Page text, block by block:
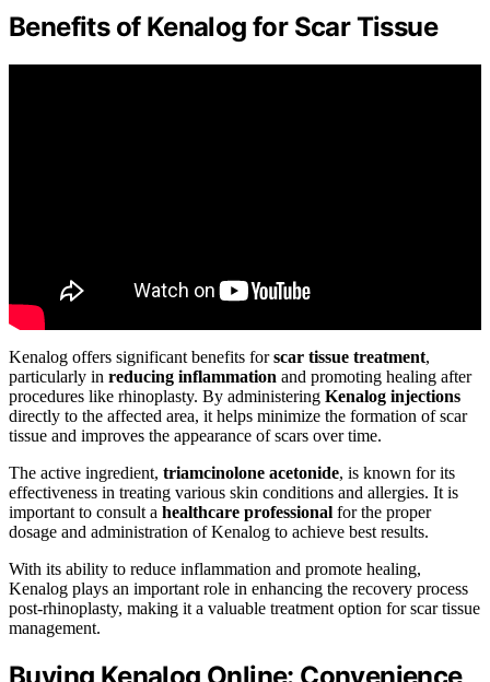
Benefits of Kenalog for Scar Tissue
Kenalog offers significant benefits forscar tissue treatment,
particularly in reducing inflammation and promoting healing after
procedures like rhinoplasty. By administering Kenalog injections
directly to the affected area, it helps minimize the formation of scar
tissue and improves the appearance of scars over time.
The active ingredient, triamcinolone acetonide, is known for its
effectiveness in treating various skin conditions and allergies. It is
important to consult a healthcare professional for the proper
dosage and administration of Kenalog to achieve best results.
With its ability to reduce inflammation and promote healing,
Kenalog plays an important role in enhancing the recovery process
post-rhinoplasty, making it a valuable treatment option for scar tissue
management.